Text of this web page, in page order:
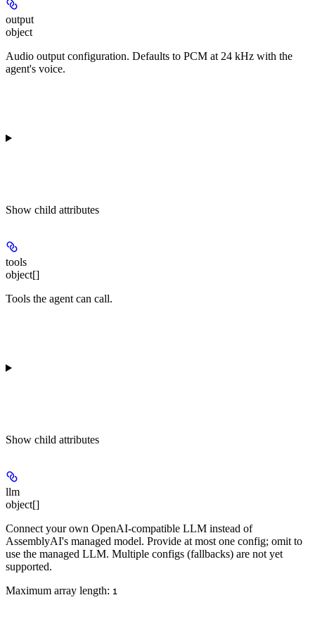
output
object
Audio output configuration. Defaults to PCM at 24 kHz with the
agent's voice.
Show child attributes
tools
object[]
Tools the agent can call.
Show child attributes
llm
object[]
Connect your own OpenAI-compatible LLM instead of
AssemblyAI's managed model. Provide at most one config; omit to
use the managed LLM. Multiple configs (fallbacks) are not yet
supported.
Maximum array length: 1